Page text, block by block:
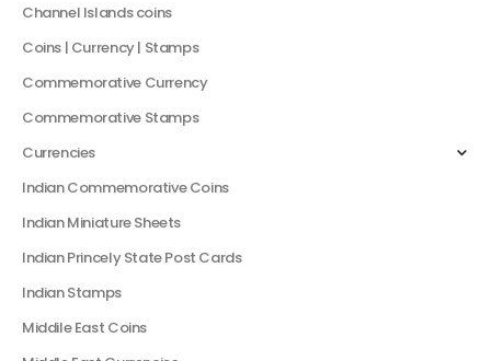
Channel Islands coins
Coins | Currency | Stamps
Commemorative Currency
Commemorative Stamps
Currencies
Indian Commemorative Coins
Indian Miniature Sheets
Indian Princely State Post Cards
Indian Stamps
Middile East Coins